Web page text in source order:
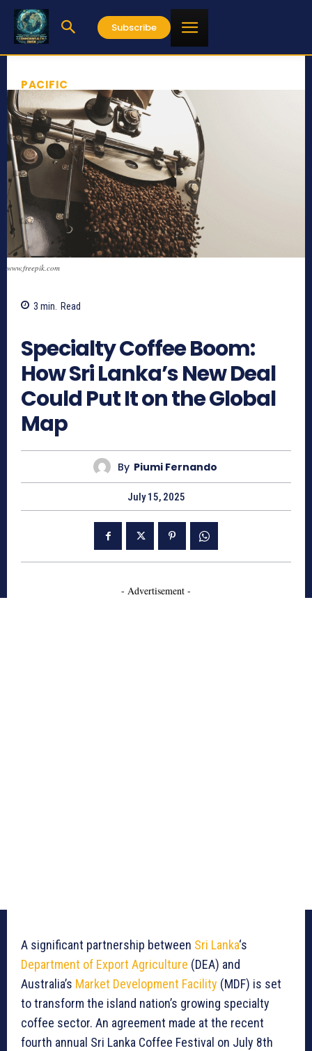
Subscribe
PACIFIC
www.freepik.com
3 min. Read
Specialty Coffee Boom:
How Sri Lanka’s New Deal
Could Put It on the Global
Map
By Piumi Fernando
July 15, 2025
- Advertisement -
A significant partnership between Sri Lanka‘s
Department of Export Agriculture (DEA) and
Australia’s Market Development Facility (MDF) is set
to transform the island nation’s growing specialty
coffee sector. An agreement made at the recent
fourth annual Sri Lanka Coffee Festival on July 8th